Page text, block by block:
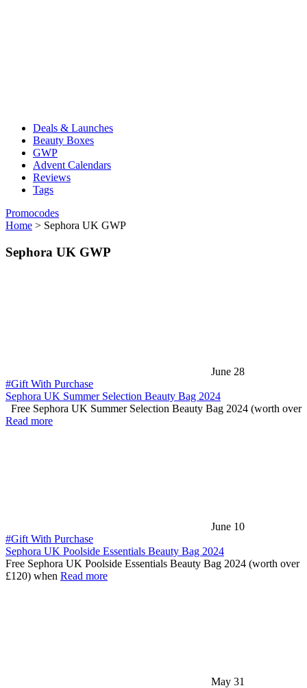
Deals & Launches
Beauty Boxes
GWP
Advent Calendars
Reviews
Tags
Promocodes
Home > Sephora UK GWP
Sephora UK GWP
June 28
#Gift With Purchase
Sephora UK Summer Selection Beauty Bag 2024
Free Sephora UK Summer Selection Beauty Bag 2024 (worth over
Read more
June 10
#Gift With Purchase
Sephora UK Poolside Essentials Beauty Bag 2024
Free Sephora UK Poolside Essentials Beauty Bag 2024 (worth over
£120) when Read more
May 31